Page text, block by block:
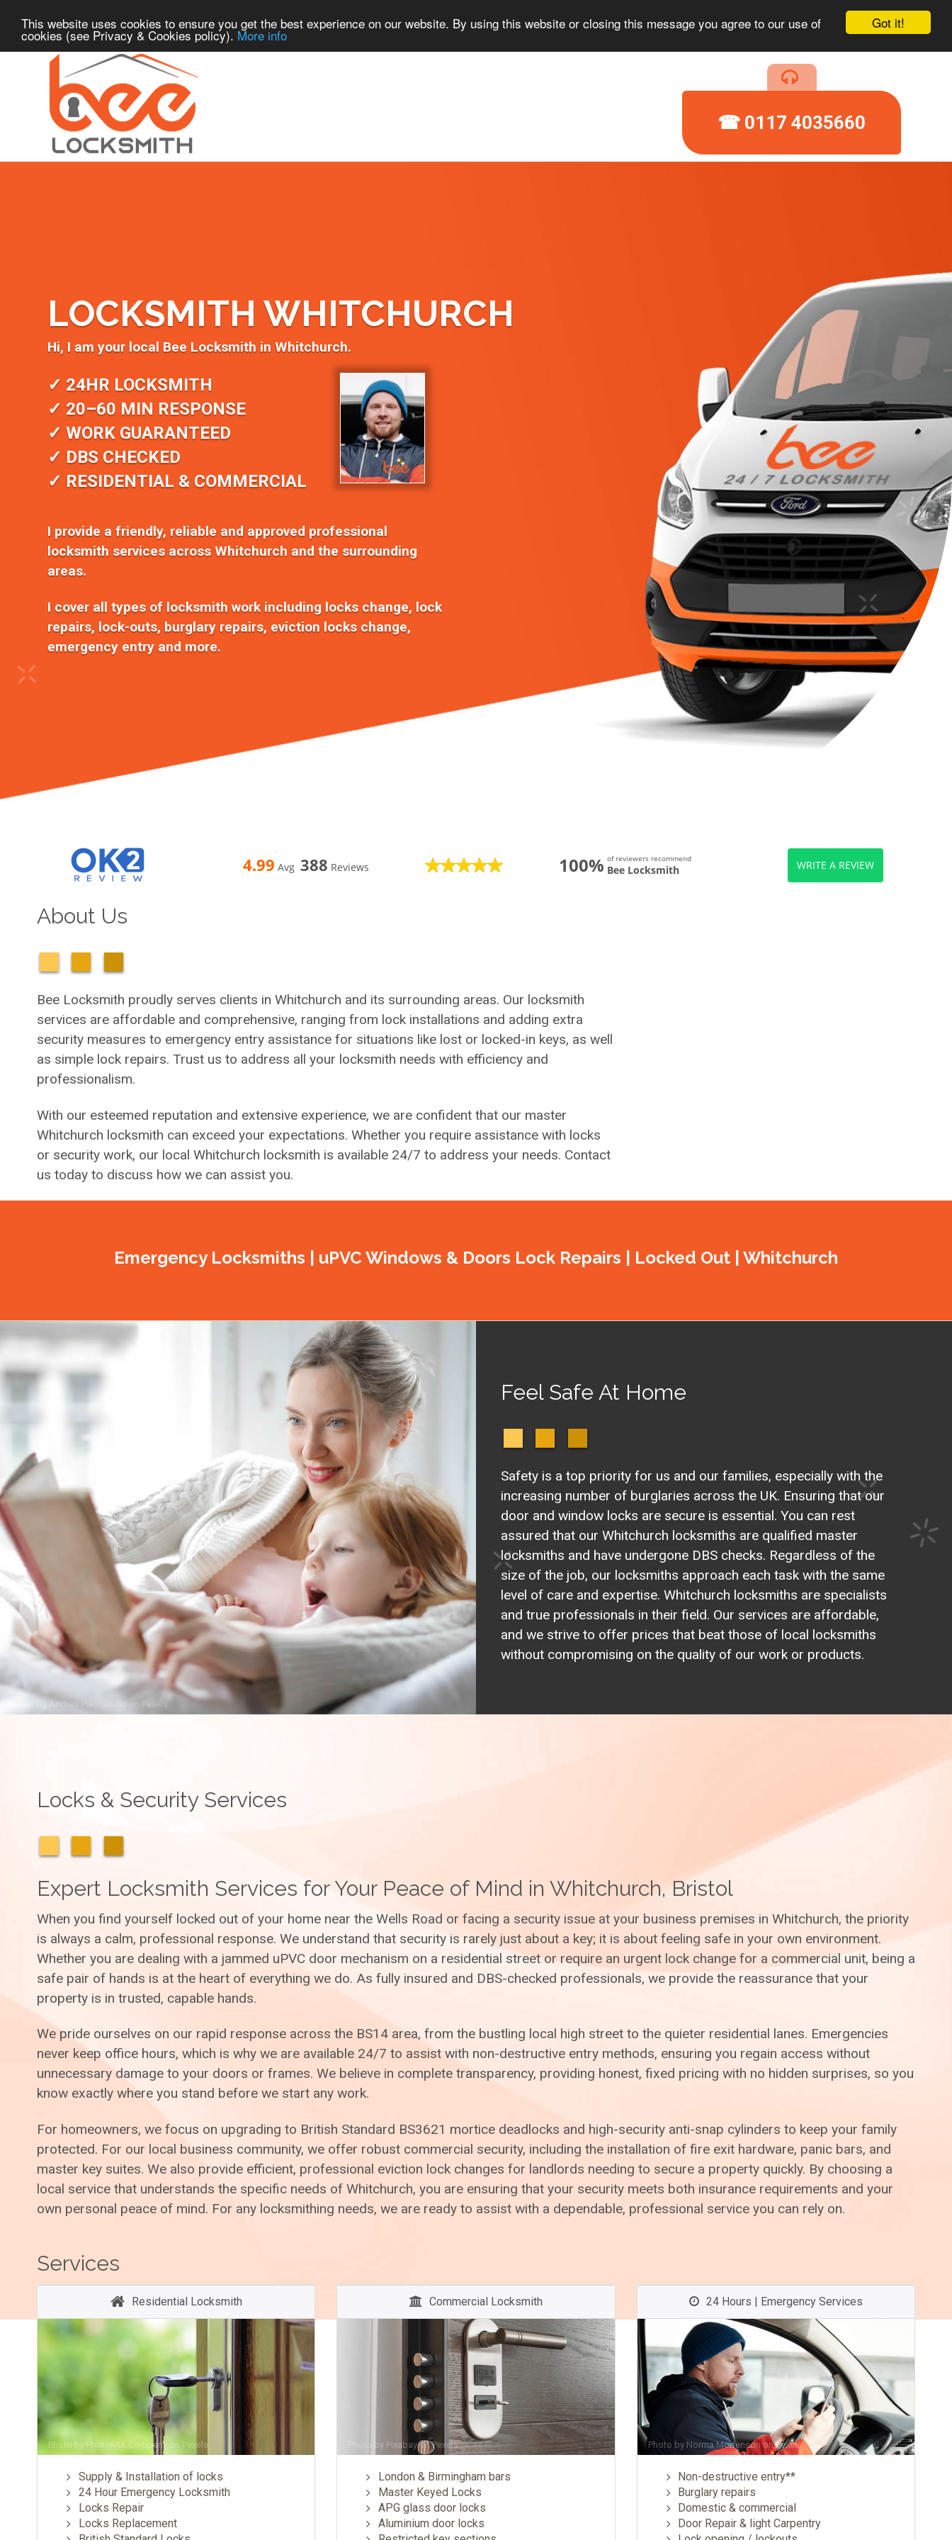
Got it!
This website uses cookies to ensure you get the best experience on our website. By using this website or closing this message you agree to our use of
cookies (see Privacy & Cookies policy). More info
☎ 0117 4035660
LOCKSMITH WHITCHURCH
Hi, I am your local Bee Locksmith in Whitchurch.
✓ 24HR LOCKSMITH
✓ 20–60 MIN RESPONSE
✓ WORK GUARANTEED
✓ DBS CHECKED
✓ RESIDENTIAL & COMMERCIAL
I provide a friendly, reliable and approved professional
locksmith services across Whitchurch and the surrounding
areas.
I cover all types of locksmith work including locks change, lock
repairs, lock-outs, burglary repairs, eviction locks change,
emergency entry and more.
4.99 Avg 388 Reviews 100% of reviewers recommend
Bee Locksmith WRITE A REVIEW
About Us
Bee Locksmith proudly serves clients in Whitchurch and its surrounding areas. Our locksmith
services are affordable and comprehensive, ranging from lock installations and adding extra
security measures to emergency entry assistance for situations like lost or locked-in keys, as well
as simple lock repairs. Trust us to address all your locksmith needs with efficiency and
professionalism.
With our esteemed reputation and extensive experience, we are confident that our master
Whitchurch locksmith can exceed your expectations. Whether you require assistance with locks
or security work, our local Whitchurch locksmith is available 24/7 to address your needs. Contact
us today to discuss how we can assist you.
Emergency Locksmiths | uPVC Windows & Doors Lock Repairs | Locked Out | Whitchurch
Andrea Piacquadio on Pexels
Feel Safe At Home
Safety is a top priority for us and our families, especially with the
increasing number of burglaries across the UK. Ensuring that our
door and window locks are secure is essential. You can rest
assured that our Whitchurch locksmiths are qualified master
locksmiths and have undergone DBS checks. Regardless of the
size of the job, our locksmiths approach each task with the same
level of care and expertise. Whitchurch locksmiths are specialists
and true professionals in their field. Our services are affordable,
and we strive to offer prices that beat those of local locksmiths
without compromising on the quality of our work or products.
Locks & Security Services
Expert Locksmith Services for Your Peace of Mind in Whitchurch, Bristol
When you find yourself locked out of your home near the Wells Road or facing a security issue at your business premises in Whitchurch, the priority
is always a calm, professional response. We understand that security is rarely just about a key; it is about feeling safe in your own environment.
Whether you are dealing with a jammed uPVC door mechanism on a residential street or require an urgent lock change for a commercial unit, being a
safe pair of hands is at the heart of everything we do. As fully insured and DBS-checked professionals, we provide the reassurance that your
property is in trusted, capable hands.
We pride ourselves on our rapid response across the BS14 area, from the bustling local high street to the quieter residential lanes. Emergencies
never keep office hours, which is why we are available 24/7 to assist with non-destructive entry methods, ensuring you regain access without
unnecessary damage to your doors or frames. We believe in complete transparency, providing honest, fixed pricing with no hidden surprises, so you
know exactly where you stand before we start any work.
For homeowners, we focus on upgrading to British Standard BS3621 mortice deadlocks and high-security anti-snap cylinders to keep your family
protected. For our local business community, we offer robust commercial security, including the installation of fire exit hardware, panic bars, and
master key suites. We also provide efficient, professional eviction lock changes for landlords needing to secure a property quickly. By choosing a
local service that understands the specific needs of Whitchurch, you are ensuring that your security meets both insurance requirements and your
own personal peace of mind. For any locksmithing needs, we are ready to assist with a dependable, professional service you can rely on.
Services
Residential Locksmith
Photo by PhotoMIX Company on Pexels
Supply & Installation of locks
24 Hour Emergency Locksmith
Locks Repair
Locks Replacement
Commercial Locksmith
Photo by PixabayonPexels
London & Birmingham bars
Master Keyed Locks
APG glass door locks
Aluminium door locks
24 Hours | Emergency Services
Photo by Norma MortensononPexels
Non-destructive entry**
Burglary repairs
Domestic & commercial
Door Repair & light Carpentry